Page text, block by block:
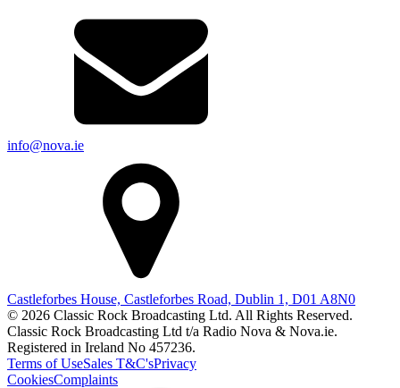
info@nova.ie
Castleforbes House, Castleforbes Road, Dublin 1, D01 A8N0
© 2026 Classic Rock Broadcasting Ltd. All Rights Reserved.
Classic Rock Broadcasting Ltd t/a Radio Nova & Nova.ie.
Registered in Ireland No 457236.
Terms of UseSales T&C'sPrivacy
CookiesComplaints